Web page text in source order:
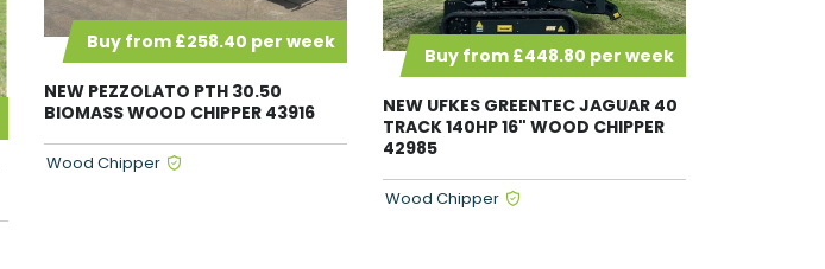
Buy from £258.40 per week
NEW PEZZOLATO PTH 30.50
BIOMASS WOOD CHIPPER 43916
Wood Chipper
Buy from £448.80 per week
NEW UFKES GREENTEC JAGUAR 40
TRACK 140HP 16" WOOD CHIPPER
42985
Wood Chipper